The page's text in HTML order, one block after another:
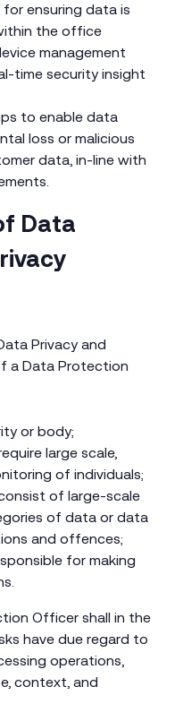
for ensuring data is
the office
management
time security insight
to enable data
loss or malicious
data, in-line with
Data
Privacy and
a Data Protection
or body;
large scale,
of individuals;
of large-scale
of data or data
and offences;
for making
Officer shall in the
have due regard to
operations,
context, and